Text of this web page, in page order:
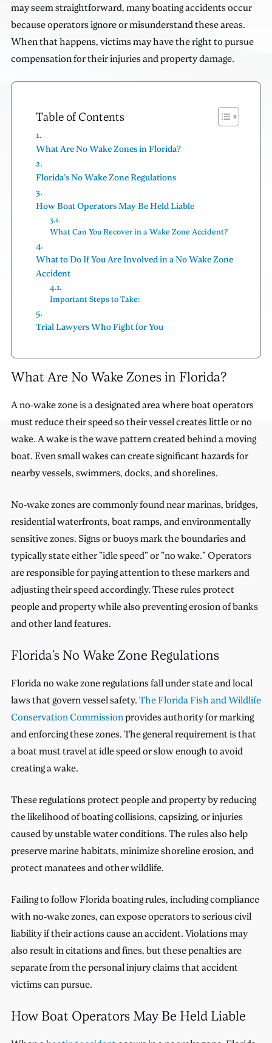
may seem straightforward, many boating accidents occur
because operators ignore or misunderstand these areas.
When that happens, victims may have the right to pursue
compensation for their injuries and property damage.
Table of Contents
What Are No Wake Zones in Florida?
Florida’s No Wake Zone Regulations
How Boat Operators May Be Held Liable
What Can You Recover in a Wake Zone Accident?
What to Do If You Are Involved in a No Wake Zone
Accident
Important Steps to Take:
Trial Lawyers Who Fight for You
What Are No Wake Zones in Florida?
A no-wake zone is a designated area where boat operators
must reduce their speed so their vessel creates little or no
wake. A wake is the wave pattern created behind a moving
boat. Even small wakes can create significant hazards for
nearby vessels, swimmers, docks, and shorelines.
No-wake zones are commonly found near marinas, bridges,
residential waterfronts, boat ramps, and environmentally
sensitive zones. Signs or buoys mark the boundaries and
typically state either "idle speed" or "no wake." Operators
are responsible for paying attention to these markers and
adjusting their speed accordingly. These rules protect
people and property while also preventing erosion of banks
and other land features.
Florida’s No Wake Zone Regulations
Florida no wake zone regulations fall under state and local
laws that govern vessel safety. The Florida Fish and Wildlife
Conservation Commission provides authority for marking
and enforcing these zones. The general requirement is that
a boat must travel at idle speed or slow enough to avoid
creating a wake.
These regulations protect people and property by reducing
the likelihood of boating collisions, capsizing, or injuries
caused by unstable water conditions. The rules also help
preserve marine habitats, minimize shoreline erosion, and
protect manatees and other wildlife.
Failing to follow Florida boating rules, including compliance
with no-wake zones, can expose operators to serious civil
liability if their actions cause an accident. Violations may
also result in citations and fines, but these penalties are
separate from the personal injury claims that accident
victims can pursue.
How Boat Operators May Be Held Liable